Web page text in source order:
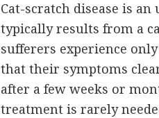
Cat-scratch disease is
typically results from a
sufferers experience
that their symptoms
after a few weeks or
treatment is rarely